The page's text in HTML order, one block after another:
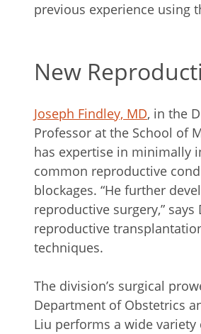
previous experience using
New
Joseph Findley, MD, in the
Professor at the School of
has expertise in minimally
common reproductive
blockages. “He further
reproductive surgery,”
reproductive
techniques.
The division’s surgical
Department of Obstetrics
Liu performs a wide